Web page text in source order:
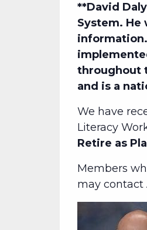
**David Daly
System. He
throughout
and is a
We have
Literacy
Retire as
Members
may contact